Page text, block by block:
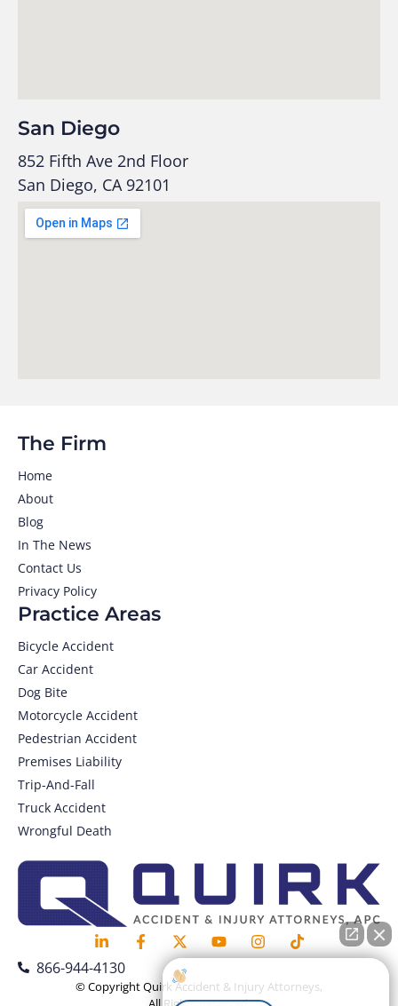
San Diego
852 Fifth Ave 2nd Floor
San Diego, CA 92101
866-944-4130
© Copyright Quirk Accident & Injury Attorneys,
Practice Areas
Bicycle Accident
Car Accident
Dog Bite
Motorcycle Accident
Pedestrian Accident
Premises Liability
Trip-And-Fall
Truck Accident
Wrongful Death
The Firm
Home
About
Blog
In The News
Contact Us
Privacy Policy